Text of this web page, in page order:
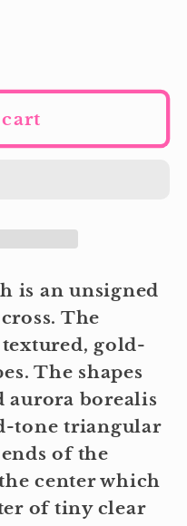
is an unsigned
The
gold-
The shapes
aurora borealis
tone triangular
of the
center which
of tiny clear